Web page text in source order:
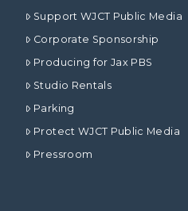
Support WJCT Public Media
Corporate Sponsorship
Producing for Jax PBS
Studio Rentals
Parking
Protect WJCT Public Media
Pressroom